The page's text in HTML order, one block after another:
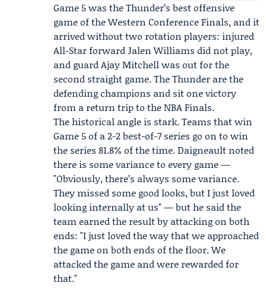
Game 5 was the Thunder’s best offensive
game of the Western Conference Finals, and it
arrived without two rotation players: injured
All-Star forward Jalen Williams did not play,
and guard Ajay Mitchell was out for the
second straight game. The Thunder are the
defending champions and sit one victory
from a return trip to the NBA Finals.
The historical angle is stark. Teams that win
Game 5 of a 2-2 best-of-7 series go on to win
the series 81.8% of the time. Daigneault noted
there is some variance to every game —
"Obviously, there’s always some variance.
They missed some good looks, but I just loved
looking internally at us" — but he said the
team earned the result by attacking on both
ends: "I just loved the way that we approached
the game on both ends of the floor. We
attacked the game and were rewarded for
that."